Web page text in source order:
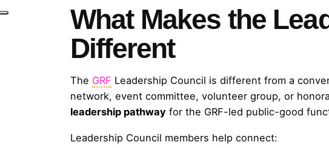
What Makes the
Different
The GRF Leadership Council is different from a
network, event committee, volunteer group, or
leadership pathway for the GRF-led public-good
Leadership Council members help connect: